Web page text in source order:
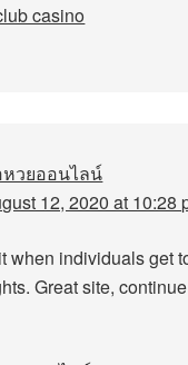
casino
วยออนไลน์
12, 2020 at 10:28
when individuals get
Great site,